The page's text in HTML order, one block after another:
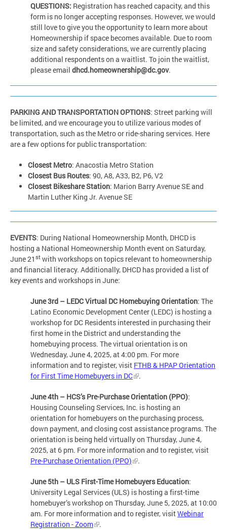
QUESTIONS: Registration has reached capacity, and this
form is no longer accepting responses. However, we would
still love to give you the opportunity to learn more about
Homeownership if space becomes available. Due to room
size and safety considerations, we are currently placing
additional respondents on a waitlist. To join the waitlist,
please email dhcd.homeownership@dc.gov.
PARKING AND TRANSPORTATION OPTIONS: Street parking will
be limited, and we encourage you to utilize various modes of
transportation, such as the Metro or ride-sharing services. Here
are a few options for public transportation:
Closest Metro: Anacostia Metro Station
Closest Bus Routes: 90, A8, A33, B2, P6, V2
Closest Bikeshare Station: Marion Barry Avenue SE and
Martin Luther King Jr. Avenue SE
EVENTS: During National Homeownership Month, DHCD is
hosting a National Homeownership Month event on Saturday,
June 21 st with workshops on topics relevant to homeownership
and financial literacy. Additionally, DHCD has provided a list of
key events and workshops in June:
June 3rd – LEDC Virtual DC Homebuying Orientation: The
Latino Economic Development Center (LEDC) is hosting a
workshop for DC Residents interested in purchasing their
first home in the District and understanding the
homebuying process. The virtual orientation is on
Wednesday, June 4, 2025, at 4:00 pm. For more
information and to register, visit FTHB & HPAP Orientation
for First Time Homebuyers in DC
.
June 4th – HCS’s Pre-Purchase Orientation (PPO):
Housing Counseling Services, Inc. is hosting an
orientation for homebuyers on the purchasing process,
down payment, and closing cost assistance programs. The
orientation is being held virtually on Thursday, June 4,
2025, at 6 pm. For more information and to register, visit
Pre-Purchase Orientation (PPO)
.
June 5th – ULS First-Time Homebuyers Education:
University Legal Services (ULS) is hosting a first-time
homebuyer’s workshop on Thursday, June 5, 2025, at 10:00
am. For more information and to register, visitWebinar
Registration - Zoom
.